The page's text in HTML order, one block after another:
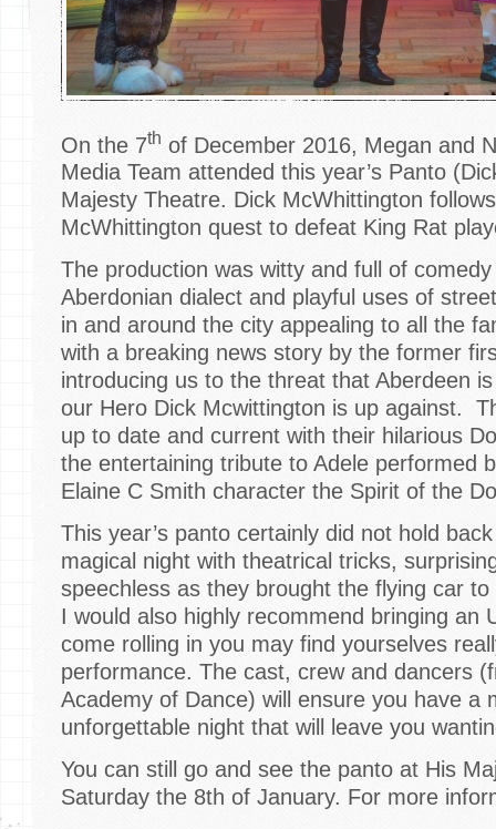
On the 7th of December 2016, Megan and
Media Team attended this year’s Panto
Majesty Theatre. Dick McWhittington
McWhittington quest to defeat King Rat
The production was witty and full of
Aberdonian dialect and playful uses of
in and around the city appealing to all the
with a breaking news story by the former
introducing us to the threat that Aberdeen
our Hero Dick Mcwittington is up against.
up to date and current with their hilarious
the entertaining tribute to Adele performed
Elaine C Smith character the Spirit of the
This year’s panto certainly did not hold
magical night with theatrical tricks,
speechless as they brought the flying car
I would also highly recommend bringing an
come rolling in you may find yourselves
performance. The cast, crew and dancers
Academy of Dance) will ensure you have a
unforgettable night that will leave you
You can still go and see the panto at His
Saturday the 8th of January. For more